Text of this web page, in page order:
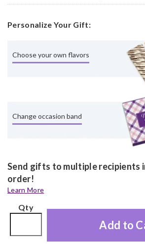
Personalize Your Gift:
Choose your own flavors
Change occasion band
Send gifts to multiple recipients
order!
Learn More
Qty
Add to